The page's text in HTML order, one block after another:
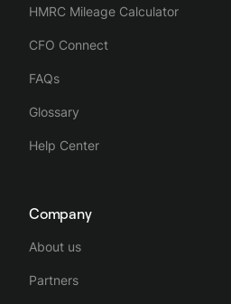
HMRC Mileage Calculator
CFO Connect
FAQs
Glossary
Help Center
Company
About us
Partners